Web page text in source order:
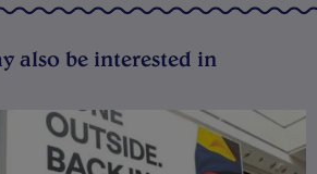
also be interested in